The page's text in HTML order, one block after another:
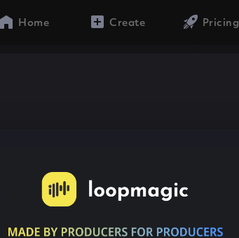
Home Create Pricing